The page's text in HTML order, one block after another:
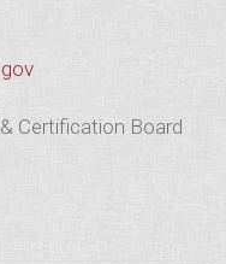
Certification Board